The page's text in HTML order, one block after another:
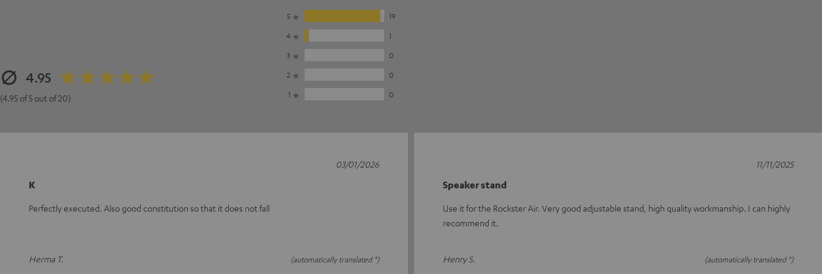
4.95
(4.95 of 5 out of 20)
5
19
4
1
3
0
2
0
1
0
K
Perfectly executed. Also good constitution so that it does not fall
Herma T. (automatically translated *)
03/01/2026
Speaker stand
Use it for the Rockster Air. Very good adjustable stand, high quality workmanship. I can highly
recommend it.
Henry S. (automatically translated *)
11/11/2025